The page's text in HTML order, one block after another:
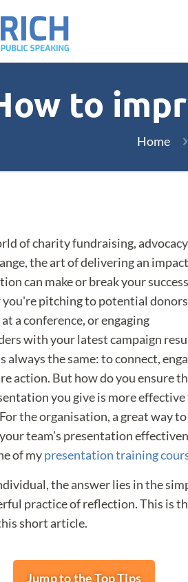
to
Home
of charity fundraising,
the art of delivering an
can make or break your
pitching to potential
a conference, or engaging
with your latest campaign
always the same: to connect,
action. But how do you ensure
you give is more effective
the organisation, a great way to
team’s presentation
of mypresentation training
the answer lies in the
practice of reflection. This is
short article.
Jump to the Top Tips